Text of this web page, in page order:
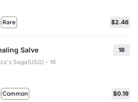
Rare $2.46
Salve
16
Saga(USG) - 16
Common $0.19